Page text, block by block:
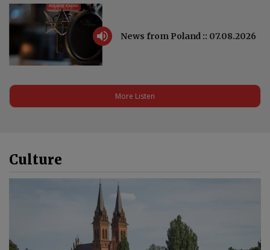
News from Poland :: 07.08.2026
More Listen
Culture